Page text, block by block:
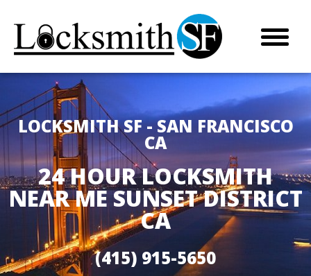
LOCKSMITH SF - SAN FRANCISCO
CA
24 HOUR LOCKSMITH
NEAR ME SUNSET DISTRICT
CA
(415) 915-5650